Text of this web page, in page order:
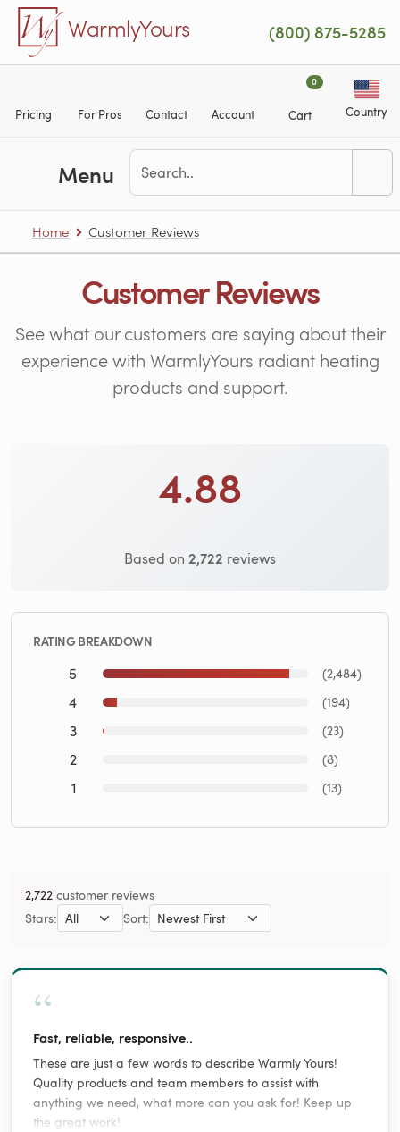
Skip to main content
WarmlyYours (800) 875-5285
Pricing For Pros Contact Account
0
Cart Country
Menu
Home Customer Reviews
Customer Reviews
See what our customers are saying about their
experience with WarmlyYours radiant heating
products and support.
4.88
Based on 2,722 reviews
RATING BREAKDOWN
5 (2,484)
4 (194)
3 (23)
2 (8)
1 (13)
2,722 customer reviews
Stars:
Sort:
“
Fast, reliable, responsive..
These are just a few words to describe Warmly Yours!
Quality products and team members to assist with
anything we need, what more can you ask for! Keep up
the great work!